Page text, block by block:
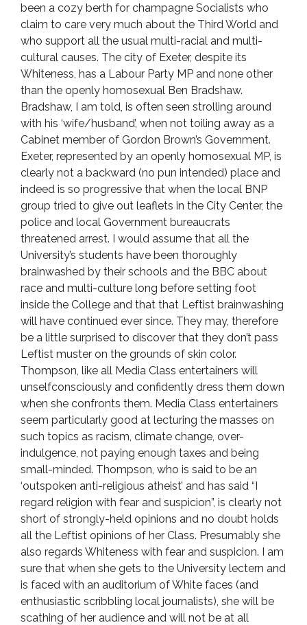
been a cozy berth for champagne Socialists who
claim to care very much about the Third World and
who support all the usual multi-racial and multi-
cultural causes. The city of Exeter, despite its
Whiteness, has a Labour Party MP and none other
than the openly homosexual Ben Bradshaw.
Bradshaw, I am told, is often seen strolling around
with his ‘wife/husband’, when not toiling away as a
Cabinet member of Gordon Brown’s Government.
Exeter, represented by an openly homosexual MP, is
clearly not a backward (no pun intended) place and
indeed is so progressive that when the local BNP
group tried to give out leaflets in the City Center, the
police and local Government bureaucrats
threatened arrest. I would assume that all the
University’s students have been thoroughly
brainwashed by their schools and the BBC about
race and multi-culture long before setting foot
inside the College and that that Leftist brainwashing
will have continued ever since. They may, therefore
be a little surprised to discover that they don’t pass
Leftist muster on the grounds of skin color.
Thompson, like all Media Class entertainers will
unselfconsciously and confidently dress them down
when she confronts them. Media Class entertainers
seem particularly good at lecturing the masses on
such topics as racism, climate change, over-
indulgence, not paying enough taxes and being
small-minded. Thompson, who is said to be an
‘outspoken anti-religious atheist’ and has said “I
regard religion with fear and suspicion”, is clearly not
short of strongly-held opinions and no doubt holds
all the Leftist opinions of her Class. Presumably she
also regards Whiteness with fear and suspicion. I am
sure that when she gets to the University lectern and
is faced with an auditorium of White faces (and
enthusiastic scribbling local journalists), she will be
scathing of her audience and will not be at all